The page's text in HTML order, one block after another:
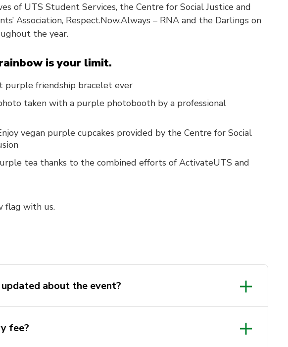
of UTS Student Services, the Centre for Social Justice and
Association, Respect.Now.Always – RNA and the Darlings on
the year.
is your limit.
purple friendship bracelet ever
taken with a purple photobooth by a professional
vegan purple cupcakes provided by the Centre for Social
tea thanks to the combined efforts of ActivateUTS and
flag with us.
about the event?
fee?